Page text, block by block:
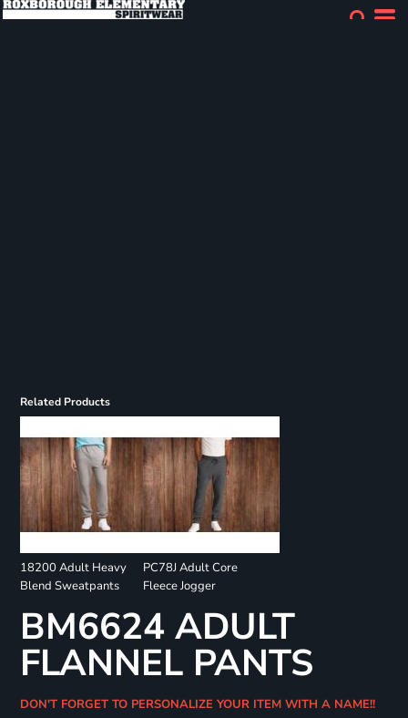
Related Products
18200 Adult Heavy
Blend Sweatpants
PC78J Adult Core
Fleece Jogger
BM6624 ADULT
FLANNEL PANTS
DON'T FORGET TO PERSONALIZE YOUR ITEM WITH A NAME!!